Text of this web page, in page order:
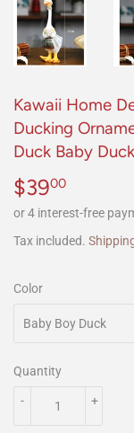
Kawaii Home
Ducking
Duck Baby
$3900
Tax included.
Color
Quantity
+
-